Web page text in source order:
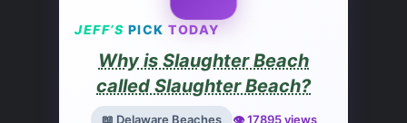
JEFF’S PICK TODAY
Why is Slaughter Beach
called Slaughter Beach?
📖 Delaware Beaches 👁️ 17895 views